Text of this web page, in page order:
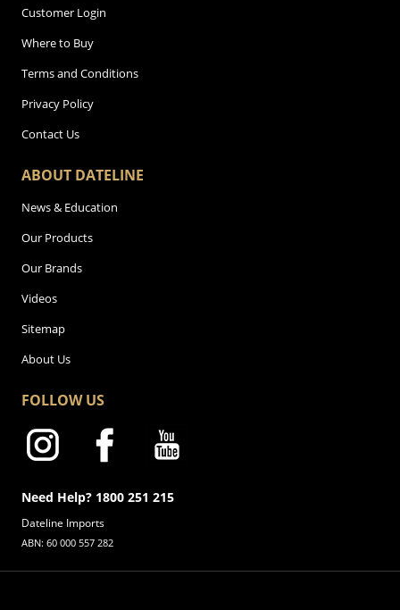
Customer Login
Where to Buy
Terms and Conditions
Privacy Policy
Contact Us
ABOUT DATELINE
News & Education
Our Products
Our Brands
Videos
Sitemap
About Us
FOLLOW US
Need Help? 1800 251 215
Dateline Imports
ABN: 60 000 557 282